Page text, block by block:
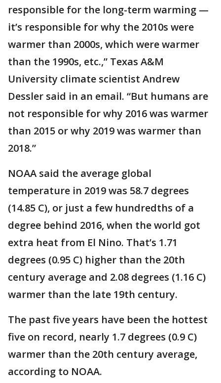
responsible for the long-term warming —
it’s responsible for why the 2010s were
warmer than 2000s, which were warmer
than the 1990s, etc.,” Texas A&M
University climate scientist Andrew
Dessler said in an email. “But humans are
not responsible for why 2016 was warmer
than 2015 or why 2019 was warmer than
2018.”
NOAA said the average global
temperature in 2019 was 58.7 degrees
(14.85 C), or just a few hundredths of a
degree behind 2016, when the world got
extra heat from El Nino. That’s 1.71
degrees (0.95 C) higher than the 20th
century average and 2.08 degrees (1.16 C)
warmer than the late 19th century.
The past five years have been the hottest
five on record, nearly 1.7 degrees (0.9 C)
warmer than the 20th century average,
according to NOAA.